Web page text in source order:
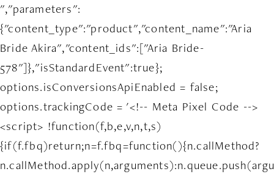
","parameters":
{"content_type":"product","content_name":"Aria
Bride Akira","content_ids":["Aria Bride-
578"]},"isStandardEvent":true};
options.isConversionsApiEnabled = false;
options.trackingCode = '<!-- Meta Pixel Code -->
<script> !function(f,b,e,v,n,t,s)
{if(f.fbq)return;n=f.fbq=function(){n.callMethod?